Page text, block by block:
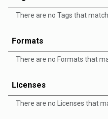
There are no Tags that
Formats
There are no Formats that
Licenses
There are no Licenses that